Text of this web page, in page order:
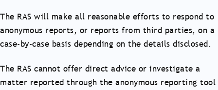
The RAS will make all reasonable efforts to respond to
anonymous reports, or reports from third parties, on a
case-by-case basis depending on the details disclosed.
The RAS cannot offer direct advice or investigate a
matter reported through the anonymous reporting tool